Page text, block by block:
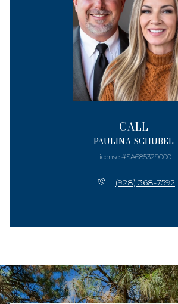
CALL
PAULINA SCHUBEL
License #SA685329000
(928) 368-7592